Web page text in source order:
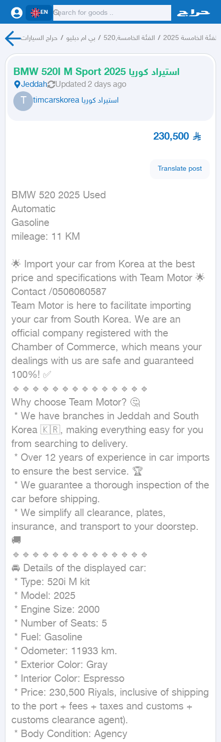
EN
حراج السيارات / بي ام دبليو / الفئة الخامسة,520 / الفئة الخامسة 2025
BMW 520I M Sport 2025 استيراد كوريا
Jeddah Updated 2 days ago
T timcarskorea استيراد كوريا
230,500
Translate post
BMW 520 2025 Used
Automatic
Gasoline
mileage: 11 KM
🌟 Import your car from Korea at the best
price and specifications with Team Motor 🌟
Contact /0506060587
Team Motor is here to facilitate importing
your car from South Korea. We are an
official company registered with the
Chamber of Commerce, which means your
dealings with us are safe and guaranteed
100%! ✅
🔹🔹🔹🔹🔹🔹🔹🔹🔹🔹🔹🔹🔹🔹
Why choose Team Motor? 🤔
Korea 🇰🇷, making everything easy for you
from searching to delivery.
to ensure the best service. 🏆
car before shipping.
insurance, and transport to your doorstep.
🚚
🔹🔹🔹🔹🔹🔹🔹🔹🔹🔹🔹🔹🔹🔹
🚘 Details of the displayed car:
to the port + fees + taxes and customs +
customs clearance agent).